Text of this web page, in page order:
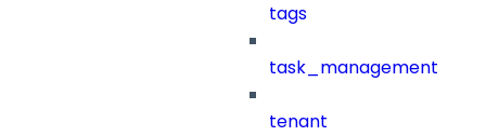
tags
task_management
tenant